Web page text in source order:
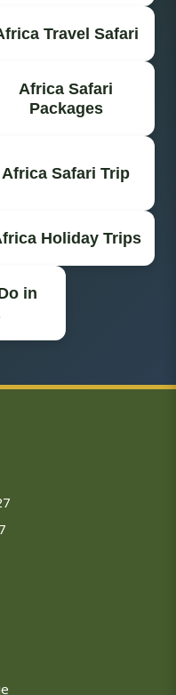
Travel Safari
Africa Safari
Packages
Africa Safari Trip
Holiday Trips
in